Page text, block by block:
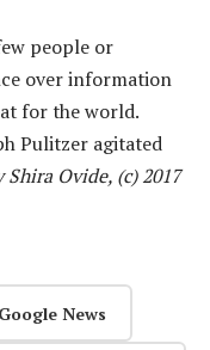
people or
over information
for the world.
Pulitzer agitated
Shira Ovide, (c) 2017
News